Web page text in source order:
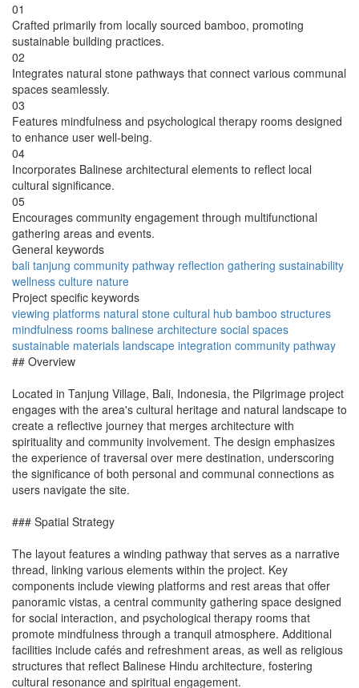
01
Crafted primarily from locally sourced bamboo, promoting
sustainable building practices.
02
Integrates natural stone pathways that connect various communal
spaces seamlessly.
03
Features mindfulness and psychological therapy rooms designed
to enhance user well-being.
04
Incorporates Balinese architectural elements to reflect local
cultural significance.
05
Encourages community engagement through multifunctional
gathering areas and events.
General keywords
bali tanjung community pathway reflection gathering sustainability
wellness culture nature
Project specific keywords
viewing platforms natural stone cultural hub bamboo structures
mindfulness rooms balinese architecture social spaces
sustainable materials landscape integration community pathway
## Overview
Located in Tanjung Village, Bali, Indonesia, the Pilgrimage project
engages with the area's cultural heritage and natural landscape to
create a reflective journey that merges architecture with
spirituality and community involvement. The design emphasizes
the experience of traversal over mere destination, underscoring
the significance of both personal and communal connections as
users navigate the site.
### Spatial Strategy
The layout features a winding pathway that serves as a narrative
thread, linking various elements within the project. Key
components include viewing platforms and rest areas that offer
panoramic vistas, a central community gathering space designed
for social interaction, and psychological therapy rooms that
promote mindfulness through a tranquil atmosphere. Additional
facilities include cafés and refreshment areas, as well as religious
structures that reflect Balinese Hindu architecture, fostering
cultural resonance and spiritual engagement.